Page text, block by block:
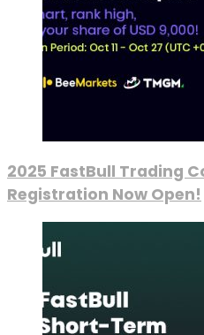
2025 FastBull Trading
Registration Now Open!